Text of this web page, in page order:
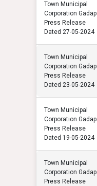
Town Municipal
Corporation Gadap
Press Release
Dated 27-05-2024
Town Municipal
Corporation Gadap
Press Release
Dated 23-05-2024
Town Municipal
Corporation Gadap
Press Release
Dated 19-05-2024
Town Municipal
Corporation Gadap
Press Release